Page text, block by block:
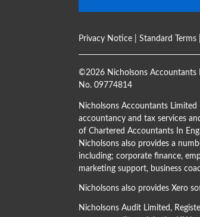
Privacy Notice Standard Terms
©2026 Nicholsons Accountants
No. 09774814
Nicholsons Accountants
accountancy and tax services
of Chartered Accountants In
Nicholsons also provides a
including; corporate finance,
marketing support, business
Nicholsons also provides Xero
Nicholsons Audit Limited,